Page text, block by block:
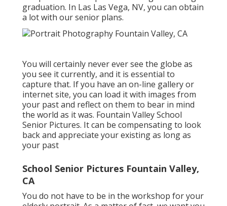
graduation. In Las Las Vega, NV, you can obtain
a lot with our senior plans.
You will certainly never ever see the globe as
you see it currently, and it is essential to
capture that. If you have an on-line gallery or
internet site, you can load it with images from
your past and reflect on them to bear in mind
the world as it was. Fountain Valley School
Senior Pictures. It can be compensating to look
back and appreciate your existing as long as
your past
School Senior Pictures Fountain Valley,
CA
You do not have to be in the workshop for your